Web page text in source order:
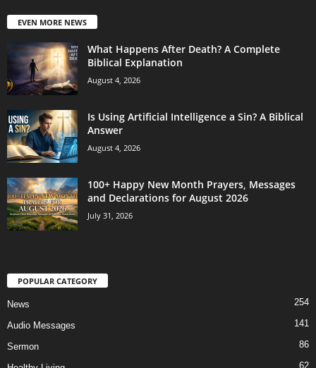
EVEN MORE NEWS
What Happens After Death? A Complete
Biblical Explanation
August 4, 2026
Is Using Artificial Intelligence a Sin? A Biblical
Answer
August 4, 2026
100+ Happy New Month Prayers, Messages
and Declarations for August 2026
July 31, 2026
POPULAR CATEGORY
News 254
Audio Messages 141
Sermon 86
62